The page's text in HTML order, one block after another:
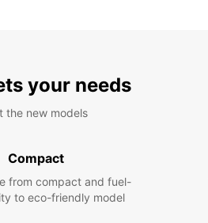
your needs
the new models
Compact
from compact and fuel-
to eco-friendly model